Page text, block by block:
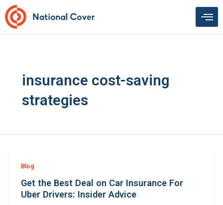
Skip
to
content
insurance cost-saving
strategies
Blog
Get the Best Deal on Car Insurance For
Uber Drivers: Insider Advice